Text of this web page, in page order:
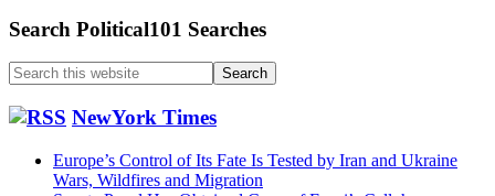
Search Political101 Searches
Search
this
website NewYork Times
Europe’s Control of Its Fate Is Tested by Iran and Ukraine
Wars, Wildfires and Migration